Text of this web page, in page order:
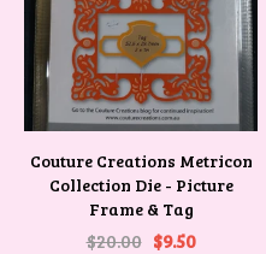
Couture Creations Metricon
Collection Die - Picture
Frame & Tag
$20.00 $9.50